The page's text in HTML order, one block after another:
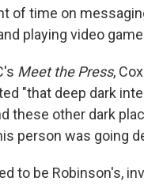
of time on
playing video
Meet the Press,
"that deep dark
these other dark
person was going
to be Robinson's,